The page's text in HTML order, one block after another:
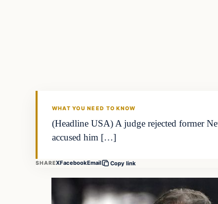
WHAT YOU NEED TO KNOW
(Headline USA) A judge rejected former
accused him […]
SHAREXFacebookEmail Copy link